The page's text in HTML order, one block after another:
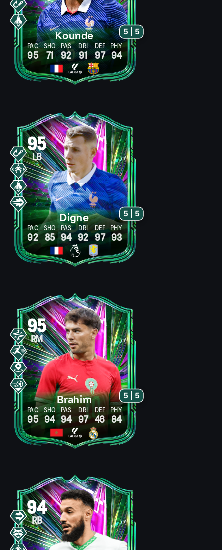
Kounde
PAC SHO PAS DRI DEF PHY
95 71 92 91 97 94
5 | 5
95
LB
Digne
PAC SHO PAS DRI DEF PHY
92 85 94 92 97 93
5 | 5
95
RM
Brahim
PAC SHO PAS DRI DEF PHY
95 94 94 97 46 84
5 | 5
94
RB